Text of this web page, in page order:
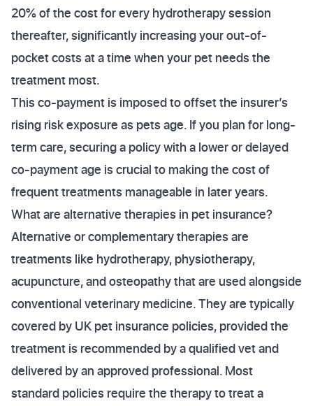
20% of the cost for every hydrotherapy session
thereafter, significantly increasing your out-of-
pocket costs at a time when your pet needs the
treatment most.
This co-payment is imposed to offset the insurer’s
rising risk exposure as pets age. If you plan for long-
term care, securing a policy with a lower or delayed
co-payment age is crucial to making the cost of
frequent treatments manageable in later years.
What are alternative therapies in pet insurance?
Alternative or complementary therapies are
treatments like hydrotherapy, physiotherapy,
acupuncture, and osteopathy that are used alongside
conventional veterinary medicine. They are typically
covered by UK pet insurance policies, provided the
treatment is recommended by a qualified vet and
delivered by an approved professional. Most
standard policies require the therapy to treat a